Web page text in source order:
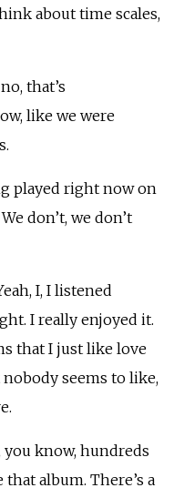
about time scales,
that’s
like we were
played right now on
don’t, we don’t
I, I listened
I really enjoyed it.
that I just like love
seems to like,
you know, hundreds
album. There’s a